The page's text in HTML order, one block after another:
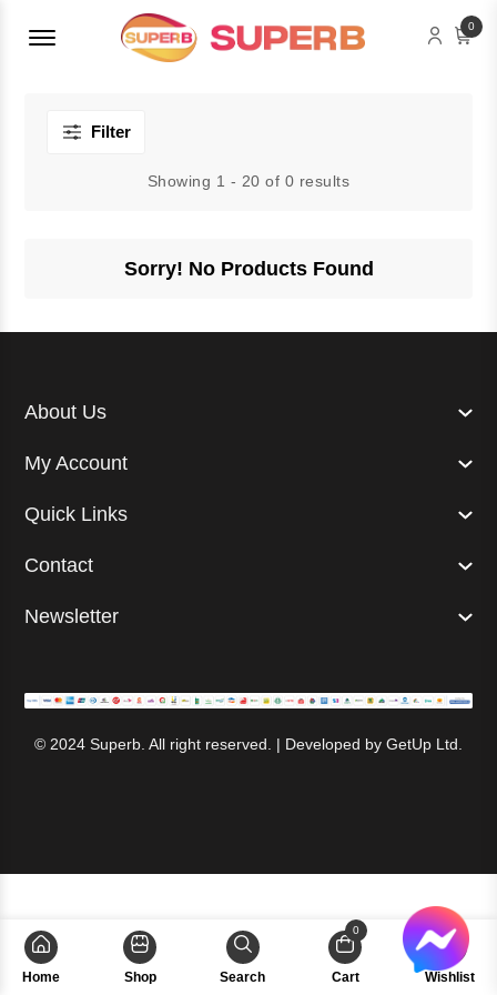
Menu Open 0
Home Shop Search Cart
0
Wishlist
Filter
Showing 1 - 20 of 0 results
Sorry! No Products Found
About Us
My Account
Quick Links
Contact
Newsletter
© 2024 Superb. All right reserved. | Developed by GetUp Ltd.